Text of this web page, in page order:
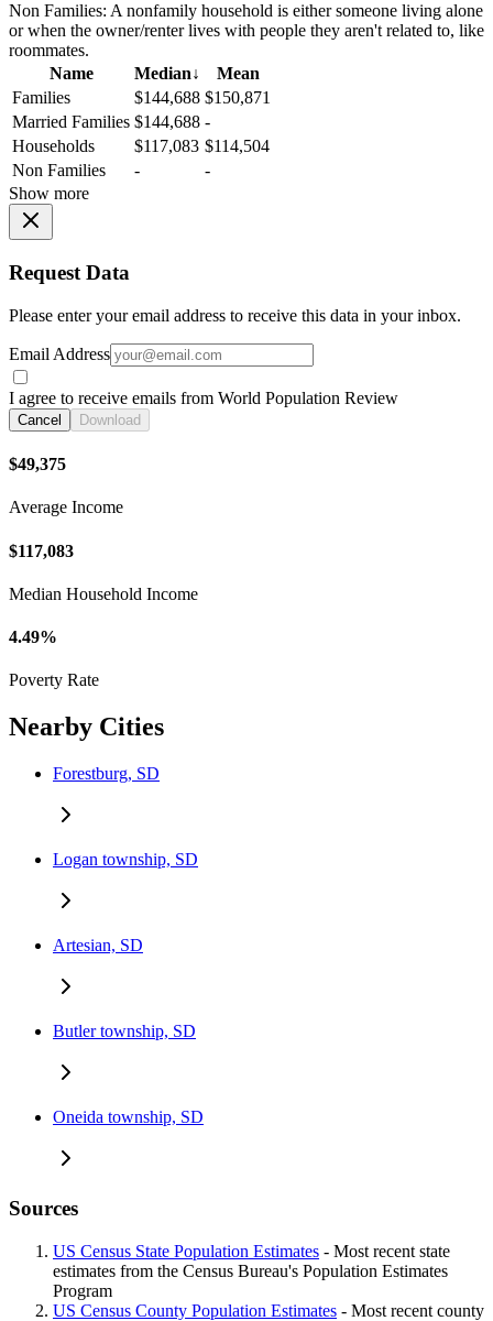
Non Families: A nonfamily household is either someone living alone
or when the owner/renter lives with people they aren't related to, like
roommates.
Name
Median↓
Mean
Families
$144,688 $150,871
Married Families $144,688 -
Households
$117,083 $114,504
Non Families
-
-
Show more
Request Data
Please enter your email address to receive this data in your inbox.
Email Address
I agree to receive emails from World Population Review
Cancel Download
$49,375
Average Income
$117,083
Median Household Income
4.49%
Poverty Rate
Nearby Cities
Forestburg, SD
Logan township, SD
Artesian, SD
Butler township, SD
Oneida township, SD
Sources
US Census State Population Estimates - Most recent state
estimates from the Census Bureau's Population Estimates
Program
US Census County Population Estimates - Most recent county